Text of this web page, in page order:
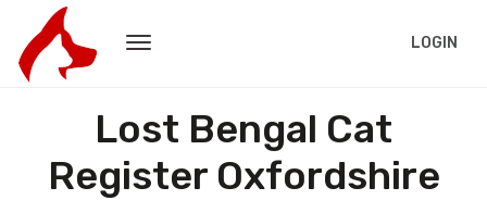
LOGIN
Lost Bengal Cat
Register Oxfordshire